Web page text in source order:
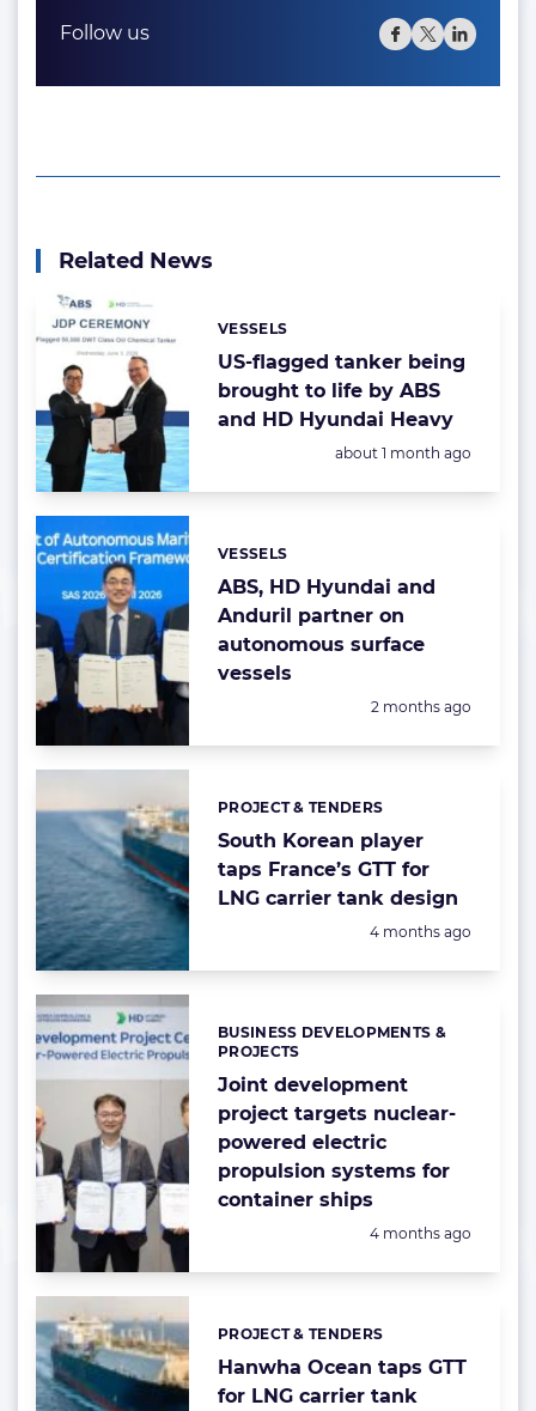
Follow us
Related News
US-flagged tanker being
brought to life by ABS
and HD Hyundai Heavy
Categories:
VESSELS
Posted:
about 1 month ago
ABS, HD Hyundai and
Anduril partner on
autonomous surface
vessels
Categories:
VESSELS
Posted:
2 months ago
South Korean player
taps France’s GTT for
LNG carrier tank design
Categories:
PROJECT & TENDERS
Posted:
4 months ago
Joint development
project targets nuclear-
powered electric
propulsion systems for
container ships
Categories:
BUSINESS DEVELOPMENTS &
PROJECTS
Posted:
4 months ago
Hanwha Ocean taps GTT
for LNG carrier tank
Categories:
PROJECT & TENDERS